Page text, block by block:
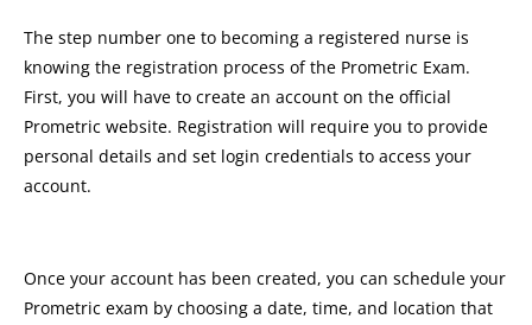
The step number one to becoming a registered nurse is
knowing the registration process of the Prometric Exam.
First, you will have to create an account on the official
Prometric website. Registration will require you to provide
personal details and set login credentials to access your
account.
Once your account has been created, you can schedule your
Prometric exam by choosing a date, time, and location that